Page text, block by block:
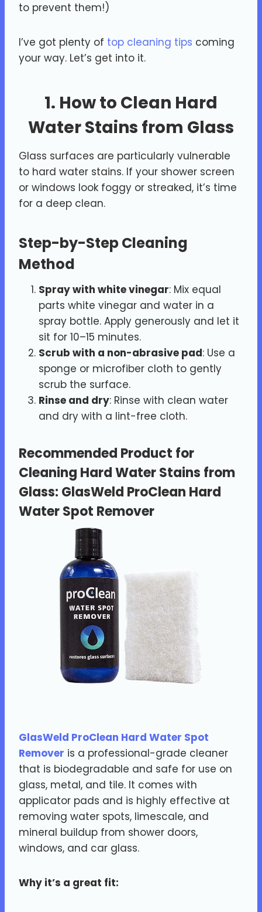
to prevent them!)
I’ve got plenty of top cleaning tips coming
your way. Let’s get into it.
1. How to Clean Hard
Water Stains from Glass
Glass surfaces are particularly vulnerable
to hard water stains. If your shower screen
or windows look foggy or streaked, it’s time
for a deep clean.
Step-by-Step Cleaning
Method
Spray with white vinegar: Mix equal
parts white vinegar and water in a
spray bottle. Apply generously and let it
sit for 10–15 minutes.
Scrub with a non-abrasive pad: Use a
sponge or microfiber cloth to gently
scrub the surface.
Rinse and dry: Rinse with clean water
and dry with a lint-free cloth.
Recommended Product for
Cleaning Hard Water Stains from
Glass: GlasWeld ProClean Hard
Water Spot Remover
GlasWeld ProClean Hard Water Spot
Remover is a professional-grade cleaner
that is biodegradable and safe for use on
glass, metal, and tile. It comes with
applicator pads and is highly effective at
removing water spots, limescale, and
mineral buildup from shower doors,
windows, and car glass.
Why it’s a great fit: